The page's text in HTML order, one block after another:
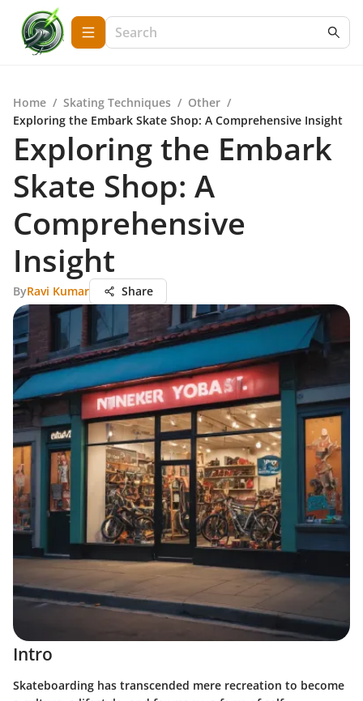
Home / Skating Techniques / Other /
Exploring the Embark Skate Shop: A Comprehensive Insight
Exploring the Embark
Skate Shop: A
Comprehensive
Insight
ByRavi Kumar Share
Intro
Skateboarding has transcended mere recreation to become